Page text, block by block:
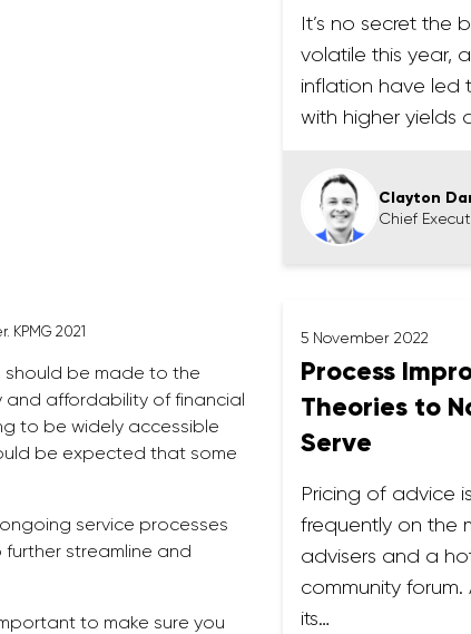
KPMG 2021
should be made to the
affordability of financial
to be widely accessible
be expected that some
service processes
streamline and
to make sure you
It’s no secret the
volatile this year,
inflation have led
with higher yields
Clayton
Chief
5 November 2022
Process
Theories to
Serve
Pricing of advice
frequently on the
advisers and a
community forum.
its…